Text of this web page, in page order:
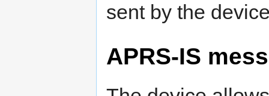
sent by the
APRS-IS